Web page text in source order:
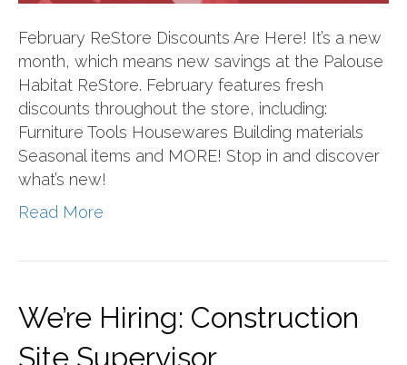
February ReStore Discounts Are Here! It’s a new
month, which means new savings at the Palouse
Habitat ReStore. February features fresh
discounts throughout the store, including:
Furniture Tools Housewares Building materials
Seasonal items and MORE! Stop in and discover
what’s new!
Read More
We’re Hiring: Construction
Site Supervisor